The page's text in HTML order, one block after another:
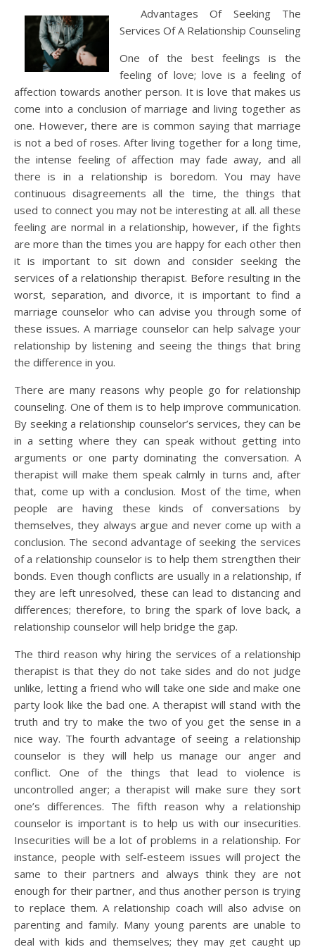
Advantages Of Seeking The
Services Of A Relationship Counseling
One of the best feelings is the
feeling of love; love is a feeling of
affection towards another person. It is love that makes us
come into a conclusion of marriage and living together as
one. However, there are is common saying that marriage
is not a bed of roses. After living together for a long time,
the intense feeling of affection may fade away, and all
there is in a relationship is boredom. You may have
continuous disagreements all the time, the things that
used to connect you may not be interesting at all. all these
feeling are normal in a relationship, however, if the fights
are more than the times you are happy for each other then
it is important to sit down and consider seeking the
services of a relationship therapist. Before resulting in the
worst, separation, and divorce, it is important to find a
marriage counselor who can advise you through some of
these issues. A marriage counselor can help salvage your
relationship by listening and seeing the things that bring
the difference in you.
There are many reasons why people go for relationship
counseling. One of them is to help improve communication.
By seeking a relationship counselor’s services, they can be
in a setting where they can speak without getting into
arguments or one party dominating the conversation. A
therapist will make them speak calmly in turns and, after
that, come up with a conclusion. Most of the time, when
people are having these kinds of conversations by
themselves, they always argue and never come up with a
conclusion. The second advantage of seeking the services
of a relationship counselor is to help them strengthen their
bonds. Even though conflicts are usually in a relationship, if
they are left unresolved, these can lead to distancing and
differences; therefore, to bring the spark of love back, a
relationship counselor will help bridge the gap.
The third reason why hiring the services of a relationship
therapist is that they do not take sides and do not judge
unlike, letting a friend who will take one side and make one
party look like the bad one. A therapist will stand with the
truth and try to make the two of you get the sense in a
nice way. The fourth advantage of seeing a relationship
counselor is they will help us manage our anger and
conflict. One of the things that lead to violence is
uncontrolled anger; a therapist will make sure they sort
one’s differences. The fifth reason why a relationship
counselor is important is to help us with our insecurities.
Insecurities will be a lot of problems in a relationship. For
instance, people with self-esteem issues will project the
same to their partners and always think they are not
enough for their partner, and thus another person is trying
to replace them. A relationship coach will also advise on
parenting and family. Many young parents are unable to
deal with kids and themselves; they may get caught up